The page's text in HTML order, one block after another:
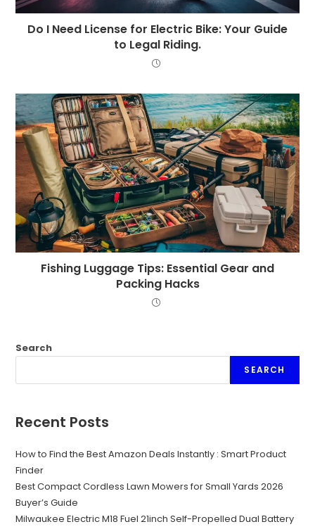
Do I Need License for Electric Bike: Your Guide
to Legal Riding.
Fishing Luggage Tips: Essential Gear and
Packing Hacks
Search
SEARCH
Recent Posts
How to Find the Best Amazon Deals Instantly : Smart Product
Finder
Best Compact Cordless Lawn Mowers for Small Yards 2026
Buyer’s Guide
Milwaukee Electric M18 Fuel 21inch Self-Propelled Dual Battery